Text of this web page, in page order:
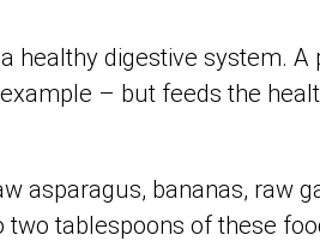
healthy digestive system. A
– but feeds the
asparagus, bananas, raw
two tablespoons of these